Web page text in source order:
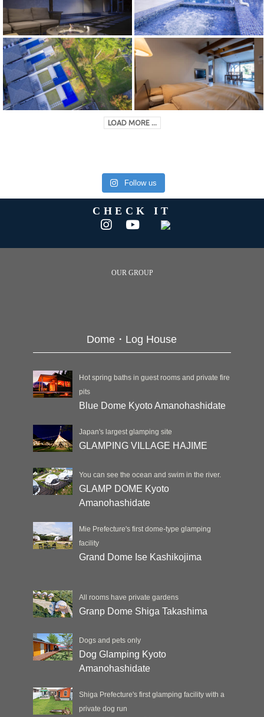
LOAD MORE ...
Follow us
CHECK IT
OUR GROUP
Dome・Log House
Hot spring baths in guest rooms and private fire
pits
Blue Dome Kyoto Amanohashidate
Japan's largest glamping site
GLAMPING VILLAGE HAJIME
You can see the ocean and swim in the river.
GLAMP DOME Kyoto
Amanohashidate
Mie Prefecture's first dome-type glamping
facility
Grand Dome Ise Kashikojima
All rooms have private gardens
Granp Dome Shiga Takashima
Dogs and pets only
Dog Glamping Kyoto
Amanohashidate
Shiga Prefecture's first glamping facility with a
private dog run